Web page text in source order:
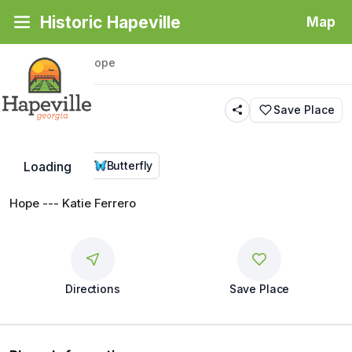
Historic Hapeville Map
Loading
Back|Places Hope
Hope Save Place
Public Art Butterfly
Hope --- Katie Ferrero
Directions Save Place